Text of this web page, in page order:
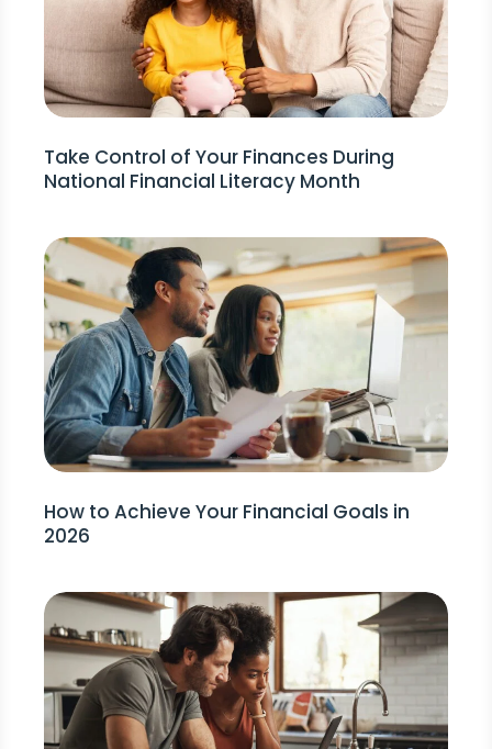
Take Control of Your Finances During
National Financial Literacy Month
How to Achieve Your Financial Goals in
2026